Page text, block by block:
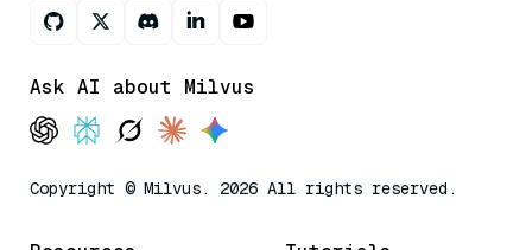
Ask AI about Milvus
Copyright © Milvus. 2026 All rights reserved.